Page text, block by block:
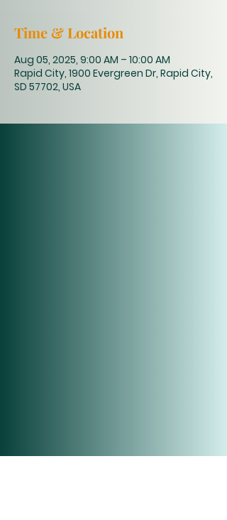
Time & Location
Aug 05, 2025, 9:00 AM – 10:00 AM
Rapid City, 1900 Evergreen Dr, Rapid City,
SD 57702, USA